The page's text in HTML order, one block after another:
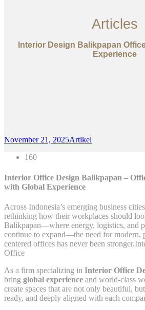
Articles
Interior Design Balikpapan
Experience
November 21, 2025Artikel
160
Interior Office Design Balikpapan –
with Global Experience
Across Indonesia’s emerging business
rethinking how their workplaces should
Balikpapan—where energy, logistics, and
continue to expand—the need for modern,
centered offices has never been
Office
As a firm specializing in Interior Office
bring global experience and world-class
create spaces that are not only beautiful,
ready, and deeply aligned with each